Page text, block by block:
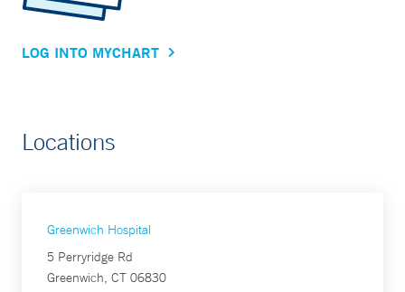
LOG INTO MYCHART
Locations
Greenwich Hospital
5 Perryridge Rd
Greenwich, CT 06830